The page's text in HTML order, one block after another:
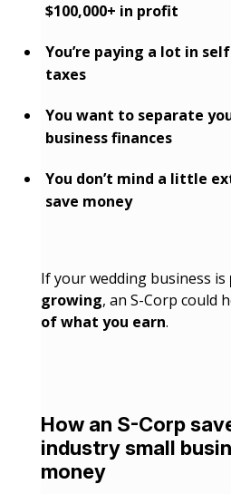
$100,000+ in profit
You’re paying a lot in
taxes
You want to separate
business finances
You don’t mind a little
save money
If your wedding business is
growing, an S-Corp could
of what you earn.
How an S-Corp
industry small
money